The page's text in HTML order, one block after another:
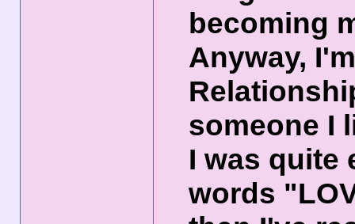
becoming
Anyway,
someone I
I was quite
words